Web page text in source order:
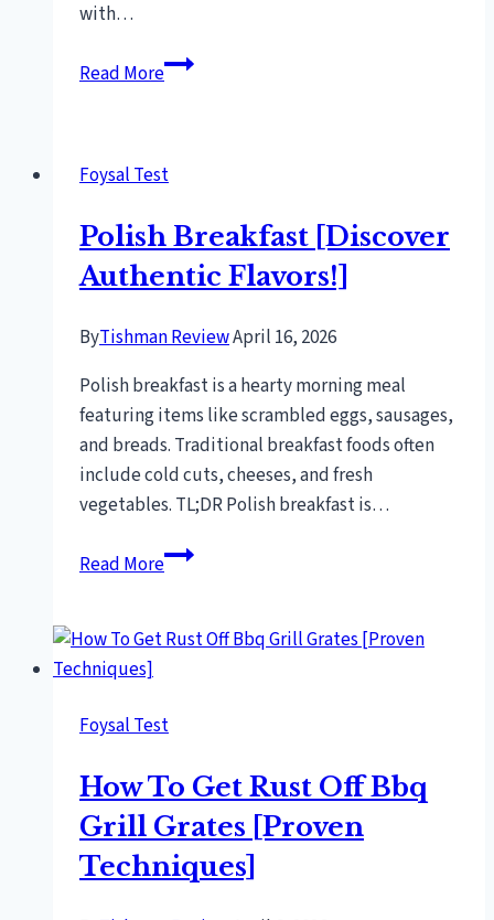
with…
Read MoreCan
Gas
A
Propane
[Expert
Foysal Test
Polish Breakfast [Discover
Authentic Flavors!]
ByTishman ReviewApril 16, 2026
Polish breakfast is a hearty morning meal
featuring items like scrambled eggs, sausages,
and breads. Traditional breakfast foods often
include cold cuts, cheeses, and fresh
vegetables. TL;DR Polish breakfast is…
Read MorePolish
Authentic
Foysal Test
How To Get Rust Off Bbq
Grill Grates [Proven
Techniques]